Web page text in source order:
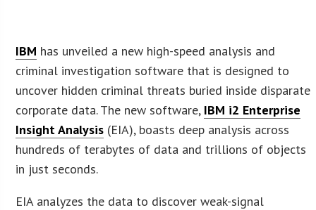
IBM has unveiled a new high-speed analysis and
criminal investigation software that is designed to
uncover hidden criminal threats buried inside disparate
corporate data. The new software, IBM i2 Enterprise
Insight Analysis (EIA), boasts deep analysis across
hundreds of terabytes of data and trillions of objects
in just seconds.
EIA analyzes the data to discover weak-signal